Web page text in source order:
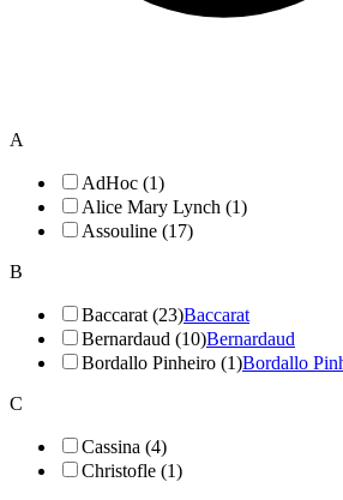
A
AdHoc (1)
Alice Mary Lynch (1)
Assouline (17)
B
Baccarat (23)Baccarat
Bernardaud (10)Bernardaud
Bordallo Pinheiro (1)Bordallo
C
Cassina (4)
Christofle (1)